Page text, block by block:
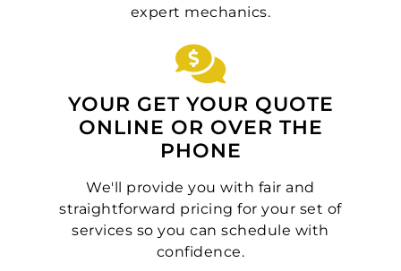
expert mechanics.
YOUR GET YOUR QUOTE
ONLINE OR OVER THE
PHONE
We'll provide you with fair and
straightforward pricing for your set of
services so you can schedule with
confidence.